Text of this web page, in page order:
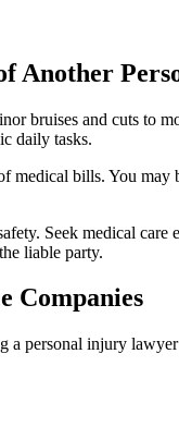
Another
bruises and cuts to
daily tasks.
bills. You may
Seek medical
liable party.
Companies
personal injury